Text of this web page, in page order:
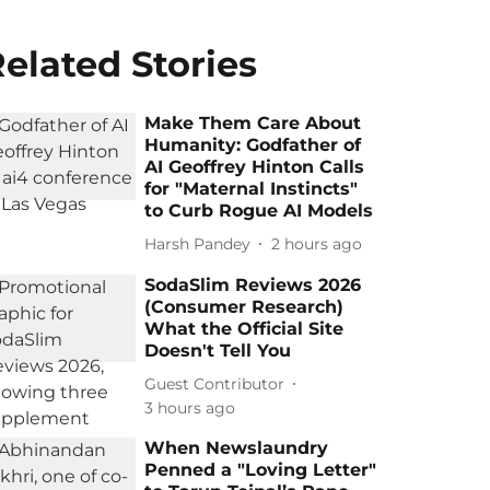
Stories
Make Them Care About
Humanity: Godfather of
AI Geoffrey Hinton Calls
for "Maternal Instincts"
to Curb Rogue AI Models
Harsh Pandey 2 hours ago
SodaSlim Reviews 2026
(Consumer Research)
What the Official Site
Doesn't Tell You
Guest Contributor
3 hours ago
When Newslaundry
Penned a "Loving Letter"